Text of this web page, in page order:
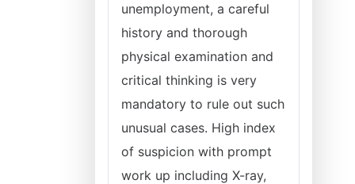
unemployment, a careful
history and thorough
physical examination and
critical thinking is very
mandatory to rule out such
unusual cases. High index
of suspicion with prompt
work up including X-ray,